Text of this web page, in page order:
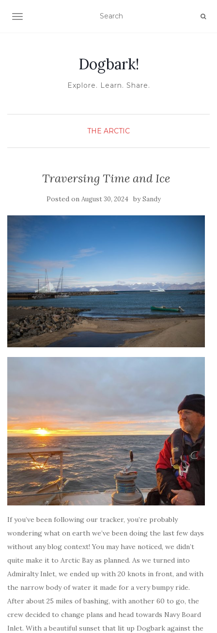
TOGGLE NAVIGATION
Dogbark!
Explore. Learn. Share.
THE ARCTIC
Traversing Time and Ice
Posted on August 30, 2024 bySandy
If you’ve been following our tracker, you’re probably
wondering what on earth we’ve been doing the last few days
without any blog context! You may have noticed, we didn’t
quite make it to Arctic Bay as planned. As we turned into
Admiralty Inlet, we ended up with 20 knots in front, and with
the narrow body of water it made for a very bumpy ride.
After about 25 miles of bashing, with another 60 to go, the
crew decided to change plans and head towards Navy Board
Inlet. With a beautiful sunset that lit up Dogbark against the